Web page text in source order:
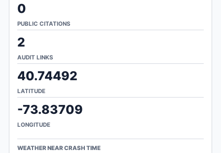
0
PUBLIC CITATIONS
2
AUDIT LINKS
40.74492
LATITUDE
-73.83709
LONGITUDE
WEATHER NEAR CRASH TIME